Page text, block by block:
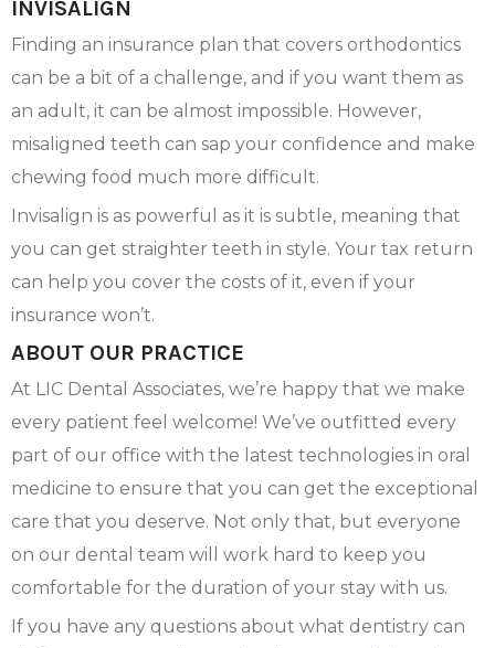
INVISALIGN
Finding an insurance plan that covers orthodontics
can be a bit of a challenge, and if you want them as
an adult, it can be almost impossible. However,
misaligned teeth can sap your confidence and make
chewing food much more difficult.
Invisalign is as powerful as it is subtle, meaning that
you can get straighter teeth in style. Your tax return
can help you cover the costs of it, even if your
insurance won’t.
ABOUT OUR PRACTICE
At LIC Dental Associates, we’re happy that we make
every patient feel welcome! We’ve outfitted every
part of our office with the latest technologies in oral
medicine to ensure that you can get the exceptional
care that you deserve. Not only that, but everyone
on our dental team will work hard to keep you
comfortable for the duration of your stay with us.
If you have any questions about what dentistry can